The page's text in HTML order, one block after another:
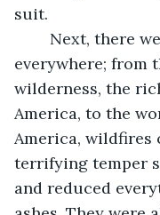
suit.
everywhere; from
wilderness, the
America, to the
America, wildfires
terrifying temper
and reduced